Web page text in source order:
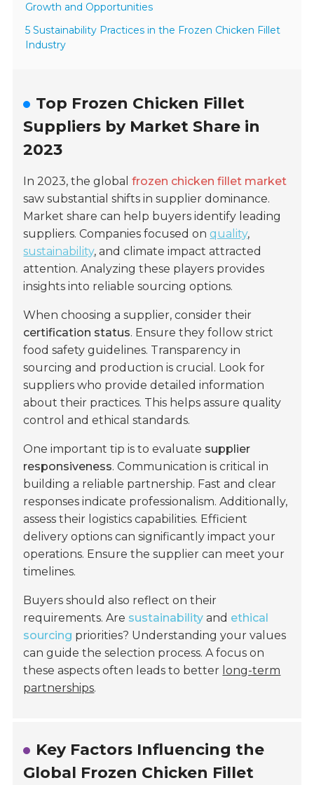
Growth and Opportunities
5 Sustainability Practices in the Frozen Chicken Fillet
Industry
Top Frozen Chicken Fillet
Suppliers by Market Share in
2023
In 2023, the globalfrozen chicken fillet market
saw substantial shifts in supplier dominance.
Market share can help buyers identify leading
suppliers. Companies focused on quality,
sustainability, and climate impact attracted
attention. Analyzing these players provides
insights into reliable sourcing options.
When choosing a supplier, consider their
certification status. Ensure they follow strict
food safety guidelines. Transparency in
sourcing and production is crucial. Look for
suppliers who provide detailed information
about their practices. This helps assure quality
control and ethical standards.
One important tip is to evaluate supplier
responsiveness. Communication is critical in
building a reliable partnership. Fast and clear
responses indicate professionalism. Additionally,
assess their logistics capabilities. Efficient
delivery options can significantly impact your
operations. Ensure the supplier can meet your
timelines.
Buyers should also reflect on their
requirements. Are sustainability and ethical
sourcing priorities? Understanding your values
can guide the selection process. A focus on
these aspects often leads to better long-term
partnerships.
Key Factors Influencing the
Global Frozen Chicken Fillet